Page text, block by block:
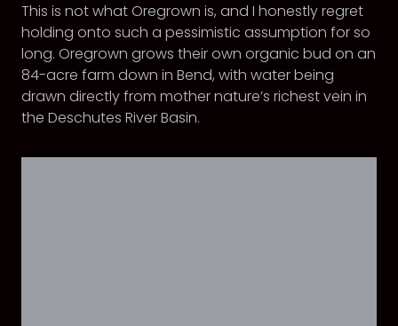
This is not what Oregrown is, and I honestly regret
holding onto such a pessimistic assumption for so
long. Oregrown grows their own organic bud on an
84-acre farm down in Bend, with water being
drawn directly from mother nature’s richest vein in
the Deschutes River Basin.